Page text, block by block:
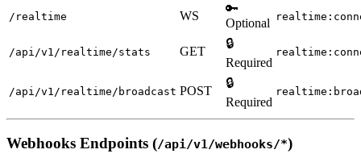
/realtime WS
🔑
Optional
/api/v1/realtime/stats GET
🔒
Required
/api/v1/realtime/broadcast POST
🔒
Required
Webhooks Endpoints (/api/v1/webhooks/*)